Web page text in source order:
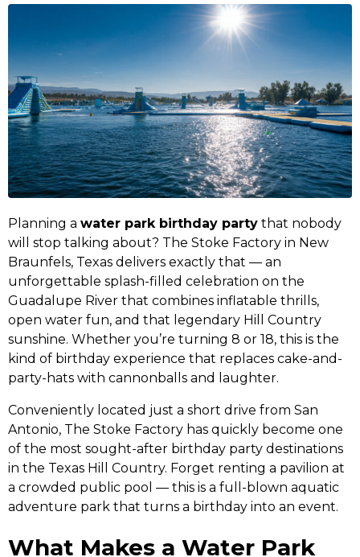
Planning a water park birthday party that nobody
will stop talking about? The Stoke Factory in New
Braunfels, Texas delivers exactly that — an
unforgettable splash-filled celebration on the
Guadalupe River that combines inflatable thrills,
open water fun, and that legendary Hill Country
sunshine. Whether you’re turning 8 or 18, this is the
kind of birthday experience that replaces cake-and-
party-hats with cannonballs and laughter.
Conveniently located just a short drive from San
Antonio, The Stoke Factory has quickly become one
of the most sought-after birthday party destinations
in the Texas Hill Country. Forget renting a pavilion at
a crowded public pool — this is a full-blown aquatic
adventure park that turns a birthday into an event.
What Makes a Water Park